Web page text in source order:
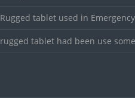
Rugged tablet used in
rugged tablet had been use